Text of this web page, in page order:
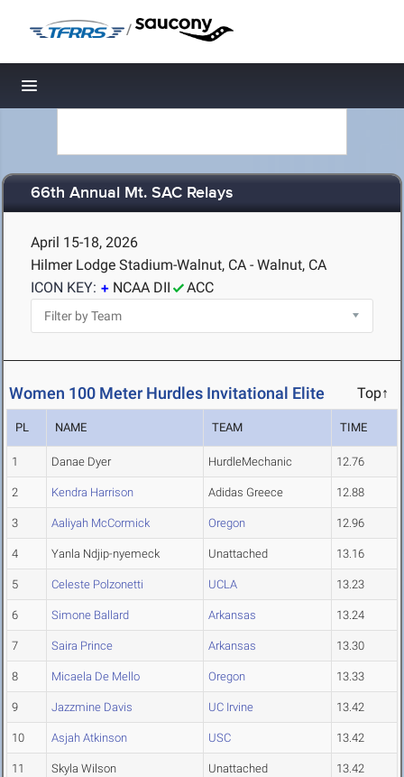
/
Toggle navigation
66th Annual Mt. SAC Relays
April 15-18, 2026
Hilmer Lodge Stadium-Walnut, CA - Walnut, CA
ICON KEY:
NCAA DII ACC
Women 100 Meter Hurdles Invitational Elite Top↑
PL NAME TEAM TIME
1 Danae Dyer HurdleMechanic 12.76
2 Kendra Harrison Adidas Greece 12.88
3 Aaliyah McCormick Oregon 12.96
4 Yanla Ndjip-nyemeck Unattached 13.16
5 Celeste Polzonetti UCLA 13.23
6 Simone Ballard Arkansas 13.24
7 Saira Prince Arkansas 13.30
8 Micaela De Mello Oregon 13.33
9 Jazzmine Davis UC Irvine 13.42
10 Asjah Atkinson USC 13.42
11 Skyla Wilson Unattached 13.42